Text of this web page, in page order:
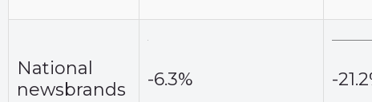
National
newsbrands
-6.3% -